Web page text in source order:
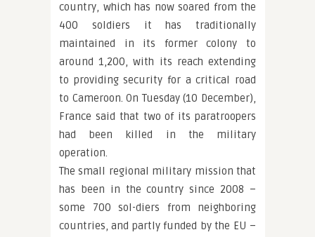
country, which has now soared from the
400 soldiers it has traditionally
maintained in its former colony to
around 1,200, with its reach extending
to providing security for a critical road
to Cameroon. On Tuesday (10 December),
France said that two of its paratroopers
had been killed in the military
operation.
The small regional military mission that
has been in the country since 2008 –
some 700 sol-diers from neighboring
countries, and partly funded by the EU –